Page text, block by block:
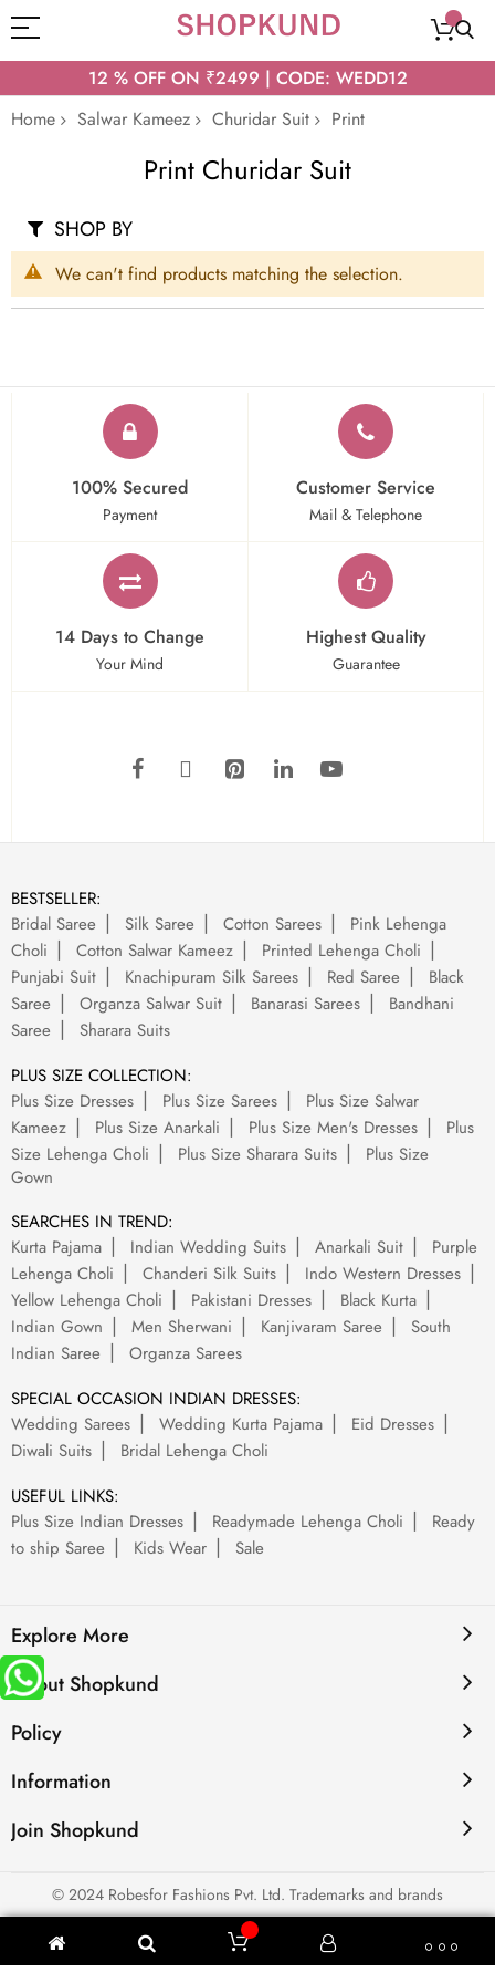
12 % OFF ON ₹2499 | CODE: WEDD12
Home
Salwar Kameez Churidar Suit Print
Print Churidar Suit
We can't find products matching the selection.
SHOP BY
100% Secured
Payment
Customer Service
Mail & Telephone
14 Days to Change
Your Mind
Highest Quality
Guarantee
BESTSELLER:
Bridal Saree
Silk Saree Cotton Sarees
Pink Lehenga
Choli
Cotton Salwar Kameez
Printed Lehenga Choli
Punjabi Suit
Knachipuram Silk Sarees Red Saree
Black
Saree
Organza Salwar Suit Banarasi Sarees
Bandhani
Saree
Sharara Suits
PLUS SIZE COLLECTION:
Plus Size Dresses
Plus Size Sarees
Plus Size Salwar
Kameez
Plus Size Anarkali Plus Size Men's Dresses
Plus
Size Lehenga Choli
Plus Size Sharara Suits
Plus Size
Gown
SEARCHES IN TREND:
Kurta Pajama
Indian Wedding Suits Anarkali Suit
Purple
Lehenga Choli
Chanderi Silk Suits
Indo Western Dresses
Yellow Lehenga Choli
Pakistani Dresses
Black Kurta
Indian Gown
Men Sherwani Kanjivaram Saree
South
Indian Saree
Organza Sarees
SPECIAL OCCASION INDIAN DRESSES:
Wedding Sarees
Wedding Kurta Pajama
Eid Dresses
Diwali Suits
Bridal Lehenga Choli
USEFUL LINKS:
Plus Size Indian Dresses
Readymade Lehenga Choli
Ready
to ship Saree
Kids Wear Sale
Explore More
About Shopkund
Policy
Information
Join Shopkund
© 2024 Robesfor Fashions Pvt. Ltd. Trademarks and brands